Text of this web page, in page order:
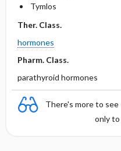
Tymlos
Ther. Class.
hormones
Pharm. Class.
parathyroid hormones
There's more to
only